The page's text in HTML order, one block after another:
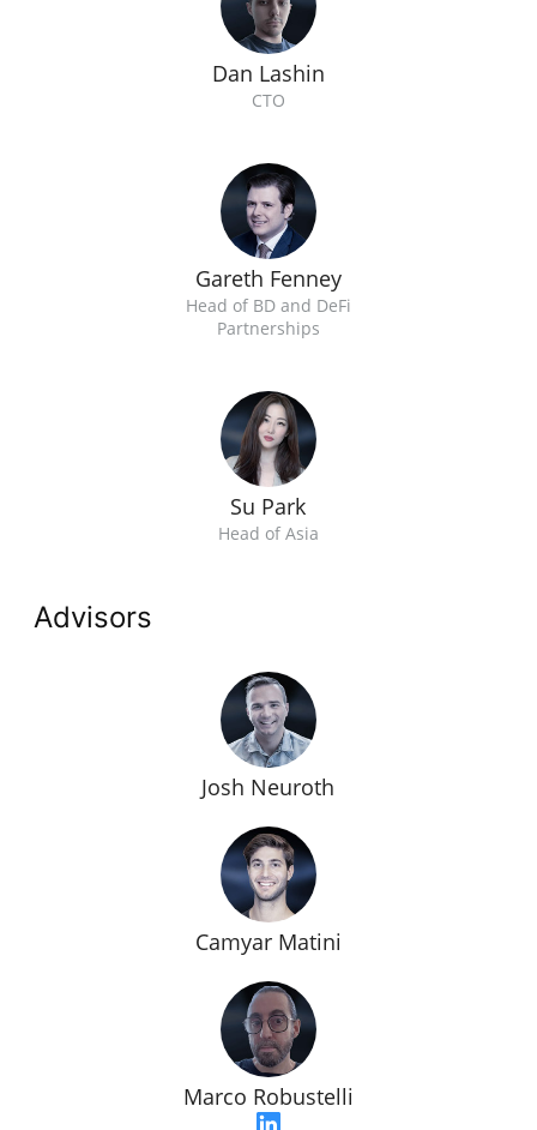
Dan Lashin
CTO
Gareth Fenney
Head of BD and DeFi
Partnerships
Su Park
Head of Asia
Advisors
Josh Neuroth
Camyar Matini
Marco Robustelli